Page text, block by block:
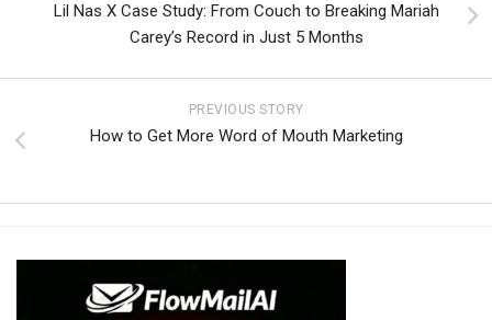
Lil Nas X Case Study: From Couch to Breaking Mariah
Carey’s Record in Just 5 Months
PREVIOUS STORY
How to Get More Word of Mouth Marketing